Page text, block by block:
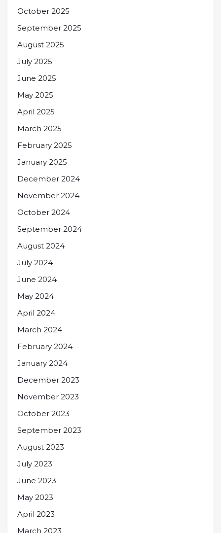
October 2025
September 2025
August 2025
July 2025
June 2025
May 2025
April 2025
March 2025
February 2025
January 2025
December 2024
November 2024
October 2024
September 2024
August 2024
July 2024
June 2024
May 2024
April 2024
March 2024
February 2024
January 2024
December 2023
November 2023
October 2023
September 2023
August 2023
July 2023
June 2023
May 2023
April 2023
March 2023